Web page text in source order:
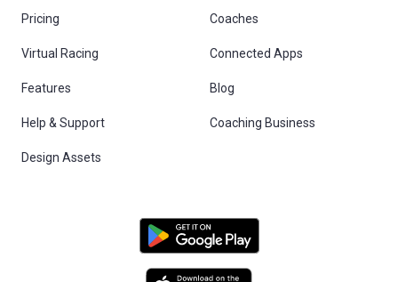
Pricing Coaches
Virtual Racing Connected Apps
Features Blog
Help & Support Coaching Business
Design Assets